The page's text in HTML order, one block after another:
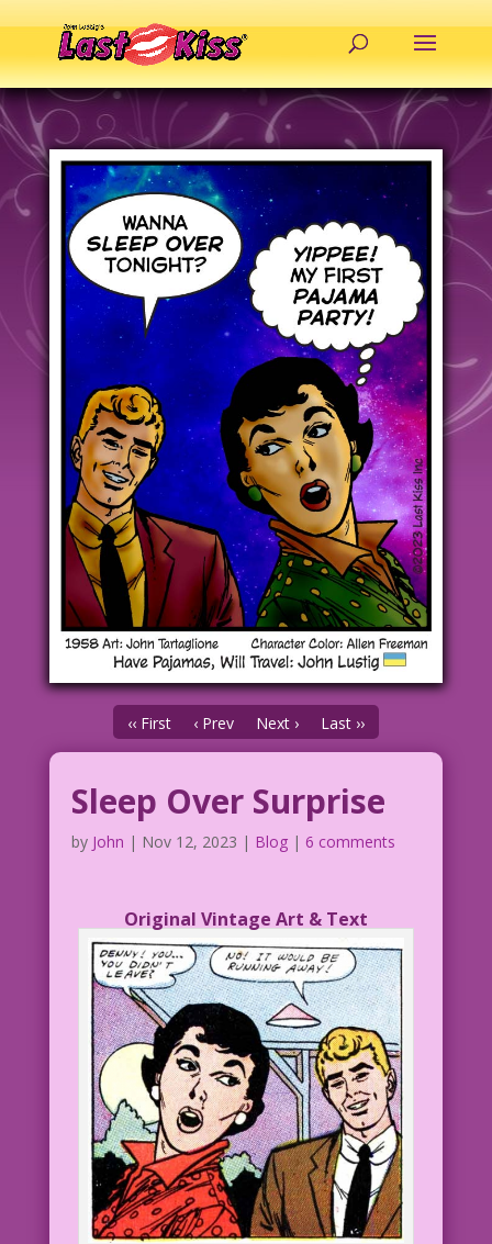
‹‹ First ‹ Prev Next › Last ››
Sleep Over Surprise
by John | Nov 12, 2023 | Blog| 6 comments
Original Vintage Art & Text